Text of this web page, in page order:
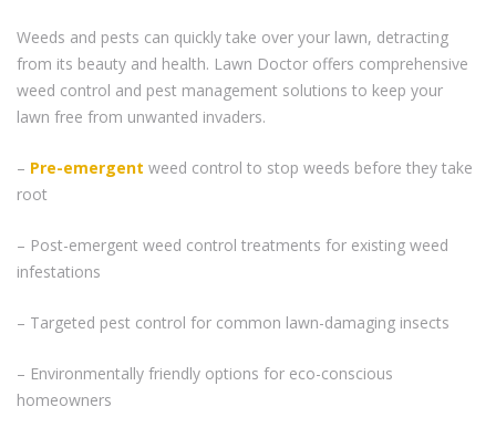
Weeds and pests can quickly take over your lawn, detracting
from its beauty and health. Lawn Doctor offers comprehensive
weed control and pest management solutions to keep your
lawn free from unwanted invaders.
– Pre-emergent weed control to stop weeds before they take
root
– Post-emergent weed control treatments for existing weed
infestations
– Targeted pest control for common lawn-damaging insects
– Environmentally friendly options for eco-conscious
homeowners